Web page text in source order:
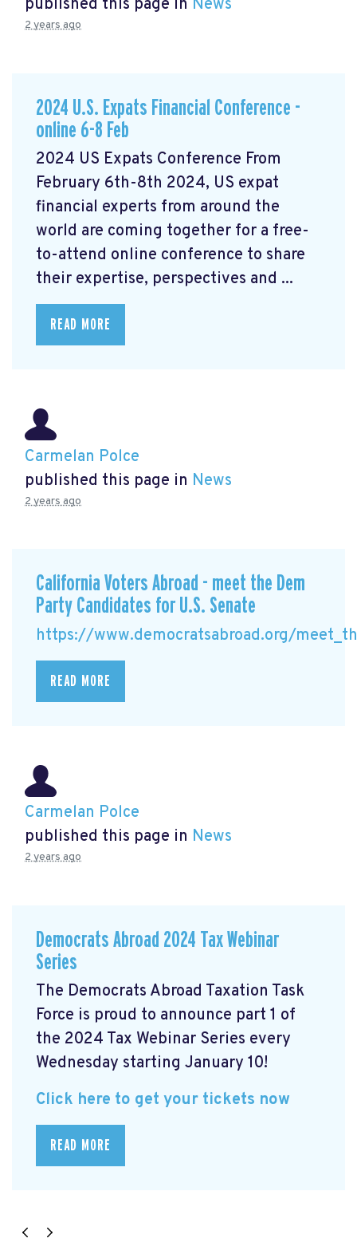
published this page in News
2 years ago
2024 U.S. Expats Financial Conference -
online 6-8 Feb
2024 US Expats Conference From
February 6th-8th 2024, US expat
financial experts from around the
world are coming together for a free-
to-attend online conference to share
their expertise, perspectives and ...
READ MORE
Carmelan Polce
published this page in News
2 years ago
California Voters Abroad - meet the Dem
Party Candidates for U.S. Senate
https://www.democratsabroad.org/
READ MORE
Carmelan Polce
published this page in News
2 years ago
Democrats Abroad 2024 Tax Webinar
Series
The Democrats Abroad Taxation Task
Force is proud to announce part 1 of
the 2024 Tax Webinar Series every
Wednesday starting January 10!
Click here to get your tickets now
READ MORE